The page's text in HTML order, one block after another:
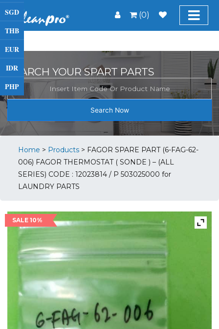
(0)
SGD
THB
EUR
IDR
PHP
SEARCH YOUR SPART PARTS
Search Now
Home > Products > FAGOR SPARE PART (6-FAG-62-
006) FAGOR THERMOSTAT ( SONDE ) – (ALL
SERIES) CODE : 12023814 / P 503025000 for
LAUNDRY PARTS
SALE 10%